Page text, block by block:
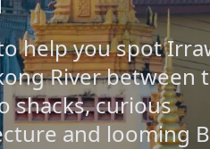
help you spot
River between
shacks, curious
and looming